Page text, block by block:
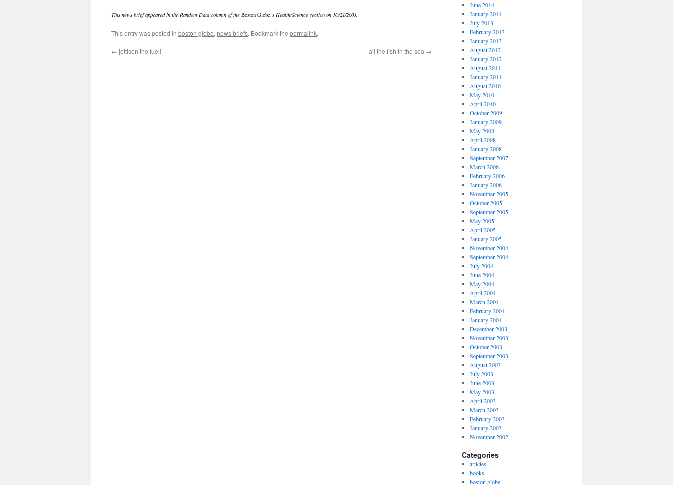
This news brief appeared in the Random Data column of the Boston Globe’s Health/Science section on 10/21/2003.
This entry was posted in boston globe, news briefs. Bookmark the permalink.
← jettison the fuel! all the fish in the sea →
June 2014
January 2014
July 2013
February 2013
January 2013
August 2012
January 2012
August 2011
January 2011
August 2010
May 2010
April 2010
October 2009
January 2009
May 2008
April 2008
January 2008
September 2007
March 2006
February 2006
January 2006
November 2005
October 2005
September 2005
May 2005
April 2005
January 2005
November 2004
September 2004
July 2004
June 2004
May 2004
April 2004
March 2004
February 2004
January 2004
December 2003
November 2003
October 2003
September 2003
August 2003
July 2003
June 2003
May 2003
April 2003
March 2003
February 2003
January 2003
November 2002
Categories
articles
books
boston globe